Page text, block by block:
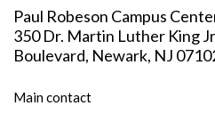
Paul Robeson Campus
350 Dr. Martin Luther King
Boulevard Newark NJ
Main contact